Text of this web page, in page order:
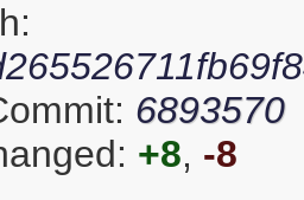
6893570
+8, -8